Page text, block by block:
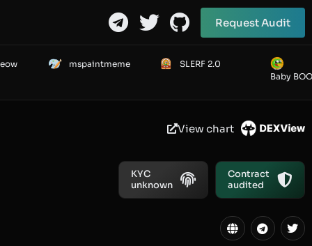
Request Audit
mspaintmeme
SLERF 2.0
Baby
View chart
KYC
unknown
Contract
audited